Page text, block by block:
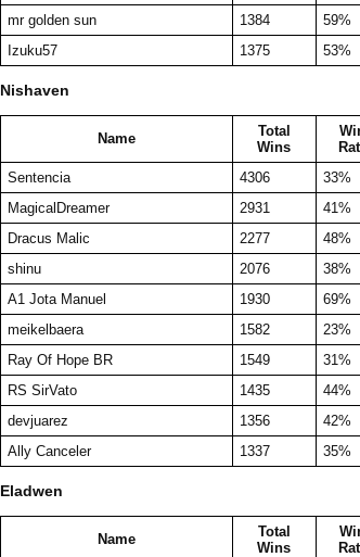
mr golden sun
1384
59%
Izuku57
1375 53%
Nishaven
Name
Total
Wins
Sentencia
4306
33%
MagicalDreamer
2931
41%
Dracus Malic
2277
48%
shinu
2076
38%
A1 Jota Manuel
1930
69%
meikelbaera
1582
23%
Ray Of Hope BR
1549
31%
RS SirVato
1435
44%
devjuarez
1356
42%
Ally Canceler
1337 35%
Eladwen
Name
Total
Wins